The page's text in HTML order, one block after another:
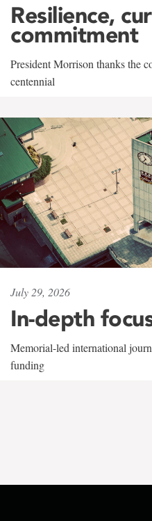
Resilience,
commitment
President Morrison thanks the
centennial
July 29, 2026
In-depth
Memorial-led international
funding